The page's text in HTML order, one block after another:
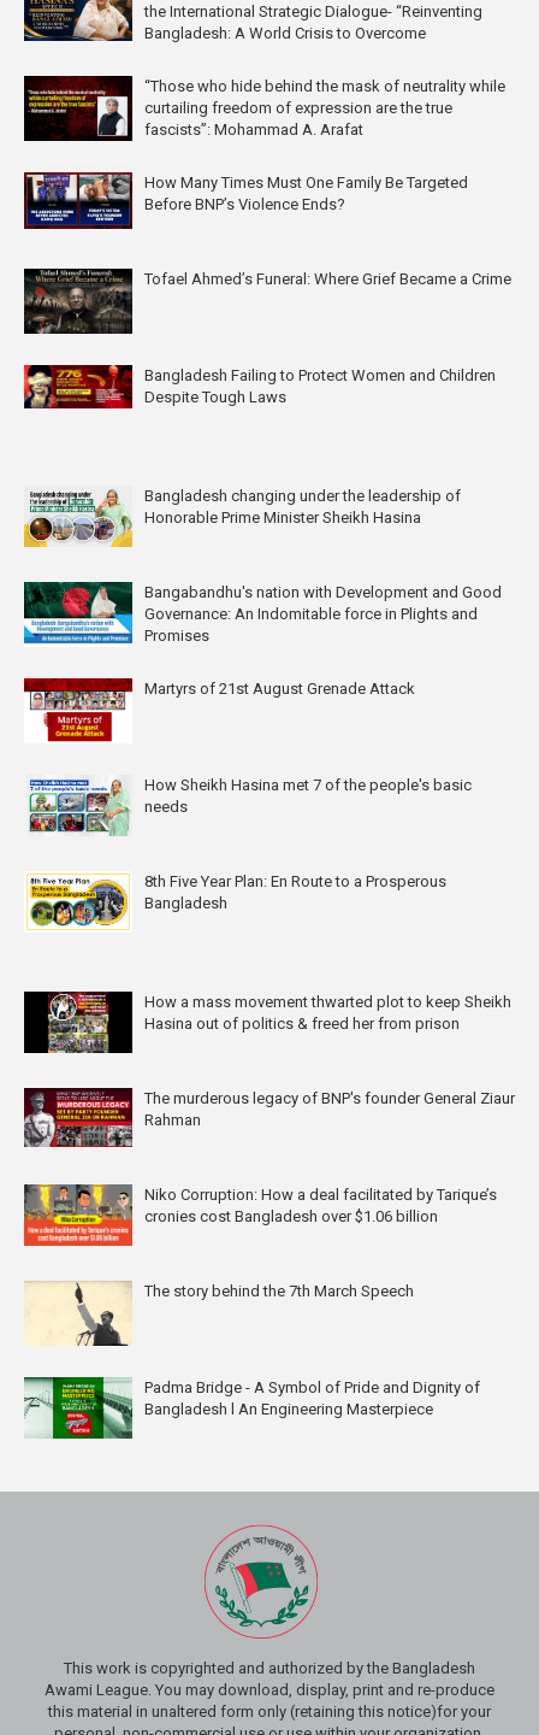
the International Strategic Dialogue- “Reinventing
Bangladesh: A World Crisis to Overcome
“Those who hide behind the mask of neutrality while
curtailing freedom of expression are the true
fascists”: Mohammad A. Arafat
How Many Times Must One Family Be Targeted
Before BNP’s Violence Ends?
Tofael Ahmed’s Funeral: Where Grief Became a Crime
Bangladesh Failing to Protect Women and Children
Despite Tough Laws
Bangladesh changing under the leadership of
Honorable Prime Minister Sheikh Hasina
Bangabandhu's nation with Development and Good
Governance: An Indomitable force in Plights and
Promises
Martyrs of 21st August Grenade Attack
How Sheikh Hasina met 7 of the people's basic
needs
8th Five Year Plan: En Route to a Prosperous
Bangladesh
How a mass movement thwarted plot to keep Sheikh
Hasina out of politics & freed her from prison
The murderous legacy of BNP's founder General Ziaur
Rahman
Niko Corruption: How a deal facilitated by Tarique’s
cronies cost Bangladesh over $1.06 billion
The story behind the 7th March Speech
Padma Bridge - A Symbol of Pride and Dignity of
Bangladesh l An Engineering Masterpiece
This work is copyrighted and authorized by the Bangladesh
Awami League. You may download, display, print and re-produce
this material in unaltered form only (retaining this notice)for your